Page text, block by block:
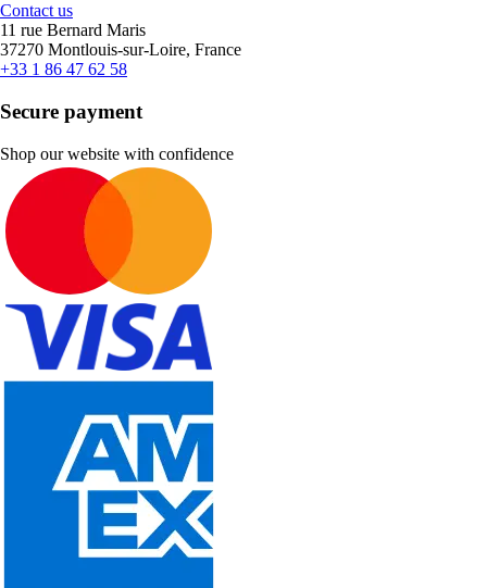
Contact us
11 rue Bernard Maris
37270 Montlouis-sur-Loire, France
+33 1 86 47 62 58
Secure payment
Shop our website with confidence